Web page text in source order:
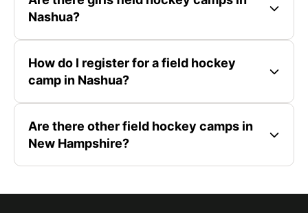
Nashua?
How do I register for a field hockey
camp in Nashua?
Are there other field hockey camps in
New Hampshire?